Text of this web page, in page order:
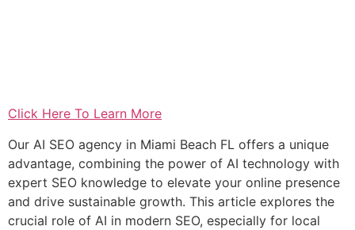
Click Here To Learn More
Our AI SEO agency in Miami Beach FL offers a unique
advantage, combining the power of AI technology with
expert SEO knowledge to elevate your online presence
and drive sustainable growth. This article explores the
crucial role of AI in modern SEO, especially for local